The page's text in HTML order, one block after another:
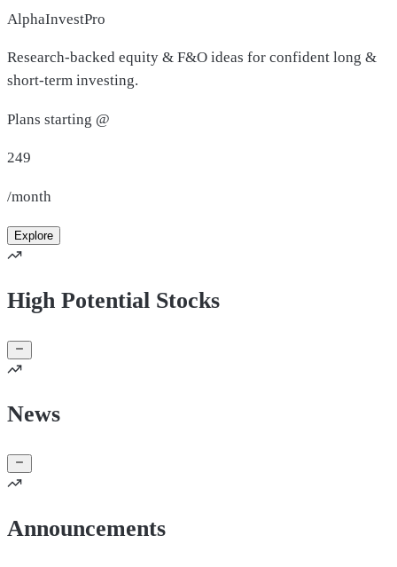
AlphaInvestPro
Research-backed equity & F&O ideas for confident long &
short-term investing.
Plans starting @
249
/month
Explore
High Potential Stocks
News
Announcements